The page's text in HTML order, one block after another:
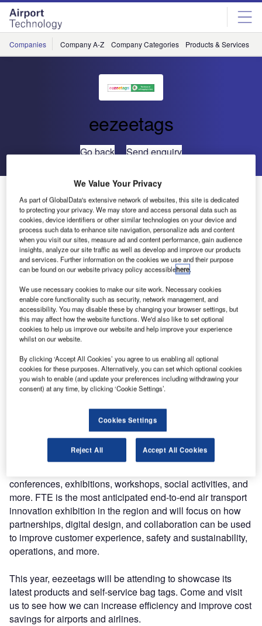
Skip
menu
Skip
page
content
Companies Company A-Z Company Categories Products & Services
eezeetags
Go back Send enquiry
eezeetags to Attend Future Travel Experience EMEA
From 23-25 May, eezeetags will be exhibiting at Future
Travel Experience (FTE) EMEA in Dublin. FTE brings
creatives from the air transport sector, giving them the
opportunity to share new ideas and create new travel
solutions.
conferences, exhibitions, workshops, social activities, and
more. FTE is the most anticipated end-to-end air transport
innovation exhibition in the region and will focus on how
partnerships, digital design, and collaboration can be used
to improve customer experience, safety and sustainability,
operations, and more.
This year, eezeetags will be attending to showcase its
latest products and self-service bag tags. Come and visit
us to see how we can increase efficiency and improve cost
savings for airports and airlines.
We Value Your Privacy
As part of GlobalData's extensive network of websites, this site is dedicated
to protecting your privacy. We may store and access personal data such as
cookies, device identifiers or other similar technologies on your device and
process such data to enhance site navigation, personalize ads and content
when you visit our sites, measure ad and content performance, gain audience
insights, analyze our site traffic as well as develop and improve our products
and services. Further information on the cookies we use and their purpose
can be found on our website privacy policy accessiblehere.
We use necessary cookies to make our site work. Necessary cookies
enable core functionality such as security, network management, and
accessibility. You may disable these by changing your browser settings, but
this may affect how the website functions. We'd also like to set optional
cookies to help us improve our website and help improve your experience
whilst on our website.
By clicking ‘Accept All Cookies’ you agree to us enabling all optional
cookies for these purposes. Alternatively, you can set which optional cookies
you wish to enable (and update your preferences including withdrawing your
consent) at any time, by clicking ‘Cookie Settings’.
Cookies Settings
Reject All Accept All Cookies